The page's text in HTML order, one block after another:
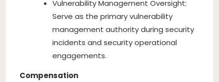
Vulnerability Management Oversight:
Serve as the primary vulnerability
management authority during security
incidents and security operational
engagements.
Compensation